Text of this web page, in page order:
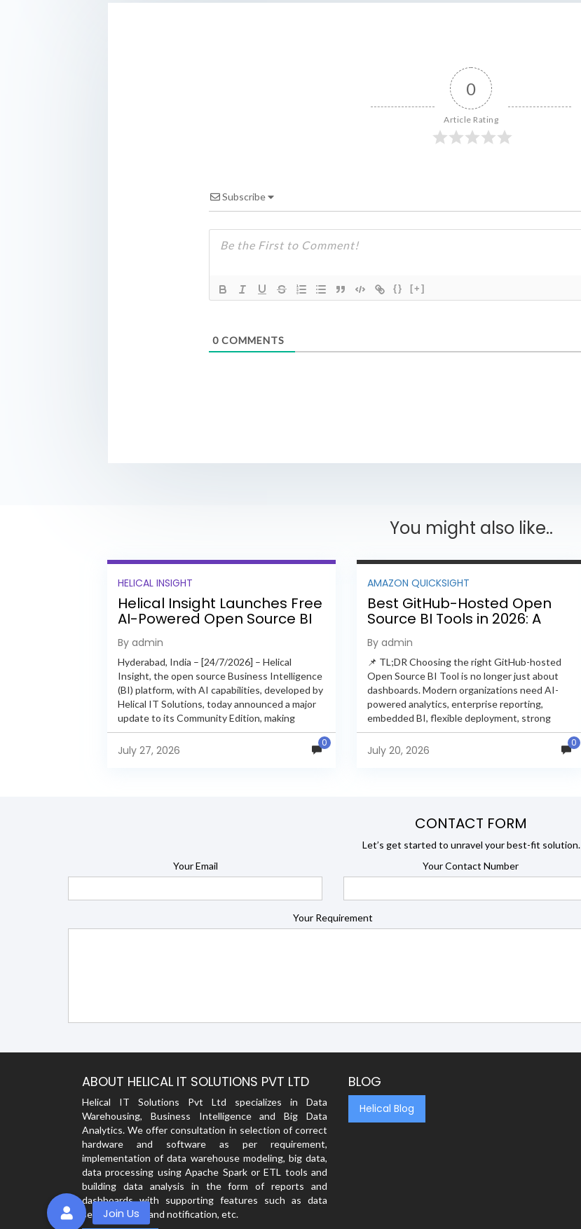
0
Article Rating
Subscribe
{} [+]
0 COMMENTS
You might also like..
HELICAL INSIGHT
Helical Insight Launches Free
AI-Powered Open Source BI
Platform with Enterprise
Features
By admin
Hyderabad, India – [24/7/2026] – Helical
Insight, the open source Business Intelligence
(BI) platform, with AI capabilities, developed by
Helical IT Solutions, today announced a major
update to its Community Edition, making
enterprise-grade BI capabilities available in its
free and...
July 27, 2026
0
AMAZON QUICKSIGHT
Best GitHub-Hosted Open
Source BI Tools in 2026: A
Complete Feature-by-
Feature Comparison
By admin
📌 TL;DR Choosing the right GitHub-hosted
Open Source BI Tool is no longer just about
dashboards. Modern organizations need AI-
powered analytics, enterprise reporting,
embedded BI, flexible deployment, strong
security, and developer extensibility. In this
comprehensive comparison, we evaluate
Helical Insight,...
July 20, 2026
0
CONTACT FORM
Let’s get started to unravel your best-fit solution.
Your Email
Your Contact Number
Your Requirement
ABOUT HELICAL IT SOLUTIONS PVT LTD
Helical IT Solutions Pvt Ltd specializes in Data
Warehousing, Business Intelligence and Big Data
Analytics. We offer consultation in selection of correct
hardware and software as per requirement,
implementation of data warehouse modeling, big data,
data processing using Apache Spark or ETL tools and
building data analysis in the form of reports and
dashboards with supporting features such as data
security, alerts and notification, etc.
BLOG
Helical Blog